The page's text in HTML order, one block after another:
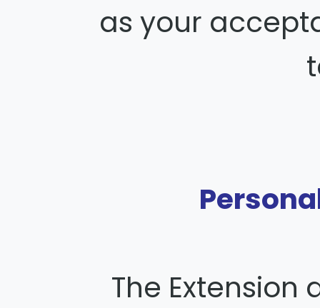
as your
The